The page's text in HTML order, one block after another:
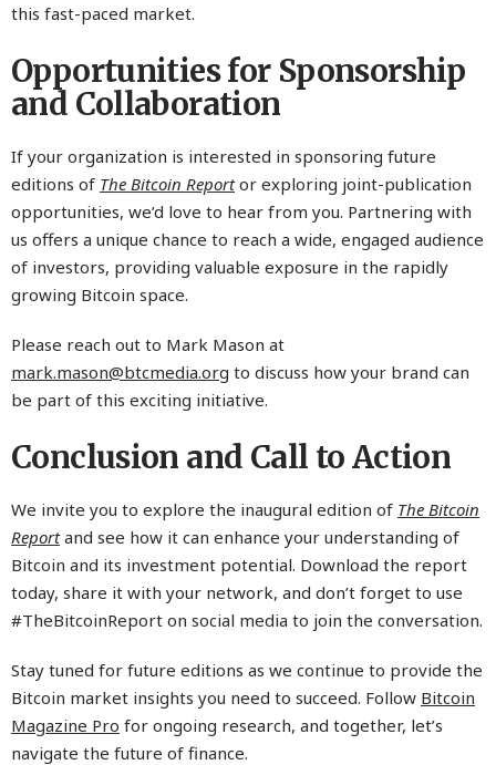
this fast-paced market.
Opportunities for Sponsorship
and Collaboration
If your organization is interested in sponsoring future
editions of The Bitcoin Report or exploring joint-publication
opportunities, we’d love to hear from you. Partnering with
us offers a unique chance to reach a wide, engaged audience
of investors, providing valuable exposure in the rapidly
growing Bitcoin space.
Please reach out to Mark Mason at
mark.mason@btcmedia.org to discuss how your brand can
be part of this exciting initiative.
Conclusion and Call to Action
We invite you to explore the inaugural edition of The Bitcoin
Reportand see how it can enhance your understanding of
Bitcoin and its investment potential. Download the report
today, share it with your network, and don’t forget to use
#TheBitcoinReport on social media to join the conversation.
Stay tuned for future editions as we continue to provide the
Bitcoin market insights you need to succeed. Follow Bitcoin
Magazine Pro for ongoing research, and together, let’s
navigate the future of finance.